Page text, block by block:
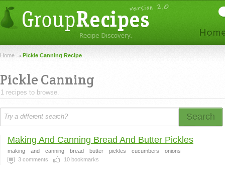
Home Pickle Canning Recipe
Pickle Canning
1 recipes to browse.
Search
Making And Canning Bread And Butter Pickles
making and canning bread butter pickles cucumbers
onions
3 comments 10 bookmarks